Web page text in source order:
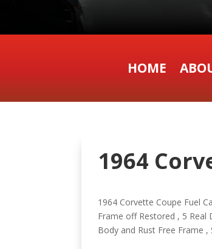
HOME
1964
1964 Corvette Coupe Fuel
Frame off Restored , 5 Real
Body and Rust Free